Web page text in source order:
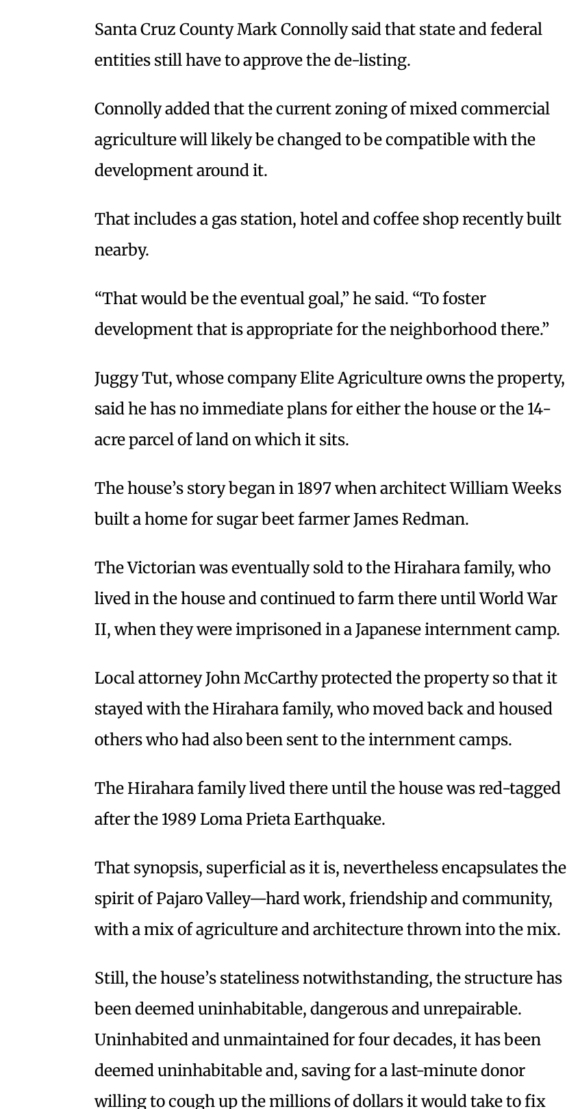
Santa Cruz County Mark Connolly said that state and federal
entities still have to approve the de-listing.
Connolly added that the current zoning of mixed commercial
agriculture will likely be changed to be compatible with the
development around it.
That includes a gas station, hotel and coffee shop recently built
nearby.
“That would be the eventual goal,” he said. “To foster
development that is appropriate for the neighborhood there.”
Juggy Tut, whose company Elite Agriculture owns the property,
said he has no immediate plans for either the house or the 14-
acre parcel of land on which it sits.
The house’s story began in 1897 when architect William Weeks
built a home for sugar beet farmer James Redman.
The Victorian was eventually sold to the Hirahara family, who
lived in the house and continued to farm there until World War
II, when they were imprisoned in a Japanese internment camp.
Local attorney John McCarthy protected the property so that it
stayed with the Hirahara family, who moved back and housed
others who had also been sent to the internment camps.
The Hirahara family lived there until the house was red-tagged
after the 1989 Loma Prieta Earthquake.
That synopsis, superficial as it is, nevertheless encapsulates the
spirit of Pajaro Valley—hard work, friendship and community,
with a mix of agriculture and architecture thrown into the mix.
Still, the house’s stateliness notwithstanding, the structure has
been deemed uninhabitable, dangerous and unrepairable.
Uninhabited and unmaintained for four decades, it has been
deemed uninhabitable and, saving for a last-minute donor
willing to cough up the millions of dollars it would take to fix